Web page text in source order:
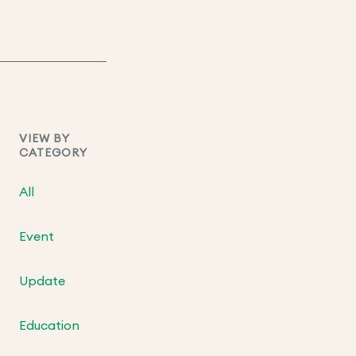
VIEW BY
CATEGORY
All
Event
Update
Education